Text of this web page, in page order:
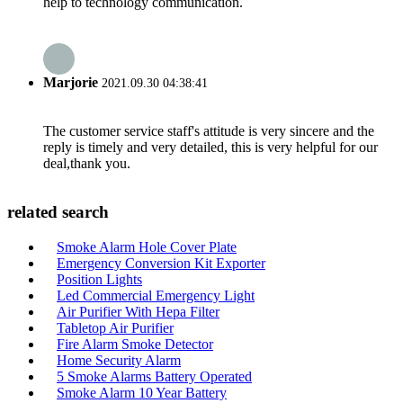
Marjorie 2021.09.30 04:38:41
The customer service staff's attitude is very sincere and the
reply is timely and very detailed, this is very helpful for our
deal,thank you.
related search
Smoke Alarm Hole Cover Plate
Emergency Conversion Kit Exporter
Position Lights
Led Commercial Emergency Light
Air Purifier With Hepa Filter
Tabletop Air Purifier
Fire Alarm Smoke Detector
Home Security Alarm
5 Smoke Alarms Battery Operated
Smoke Alarm 10 Year Battery